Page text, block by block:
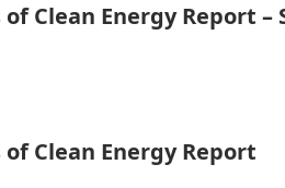
of Clean Energy Report
of Clean Energy Report